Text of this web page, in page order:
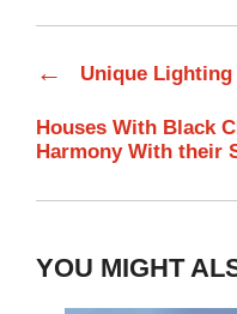
← Unique
Houses With Black
Harmony With their
YOU MIGHT